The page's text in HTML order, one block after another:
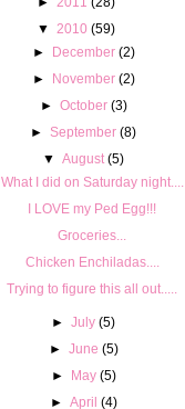
▼ 2010 (59)
►
December (2)
►
November (2)
► October (3)
►September (8)
▼ August (5)
What I did on Saturday night....
I LOVE my Ped Egg!!!
Groceries...
Chicken Enchiladas....
Trying to figure this all out.....
►July (5)
► June (5)
►
May (5)
► April (4)